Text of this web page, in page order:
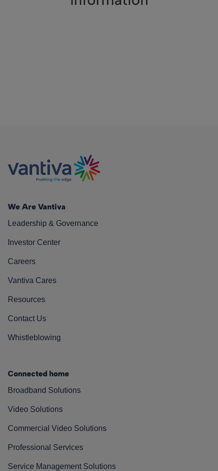
We Are Vantiva
Leadership & Governance
Investor Center
Careers
Vantiva Cares
Resources
Contact Us
Whistleblowing
Connected home
Broadband Solutions
Video Solutions
Commercial Video Solutions
Professional Services
Service Management Solutions